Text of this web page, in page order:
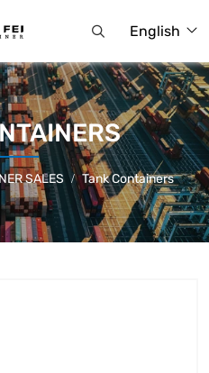
English
SALES Tank Containers